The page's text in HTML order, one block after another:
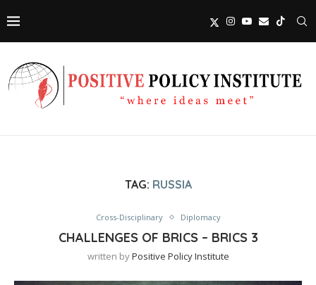
TAG: RUSSIA
Cross-Disciplinary Diplomacy
CHALLENGES OF BRICS – BRICS 3
written byPositive Policy Institute